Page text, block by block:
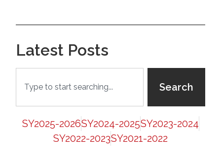
Latest Posts
Search
SY2025-2026SY2024-2025SY2023-2024
SY2022-2023SY2021-2022